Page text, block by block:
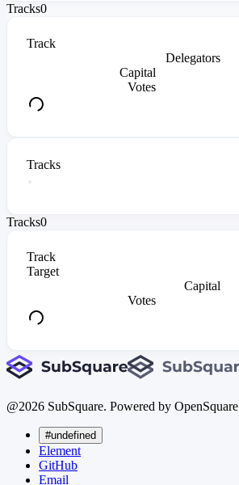
Tracks0
Track
Delegators
Capital
Votes
Tracks
Tracks0
Track
Target
Capital
Votes
@2026 SubSquare. Powered by OpenSquare
#undefined
Element
GitHub
Email